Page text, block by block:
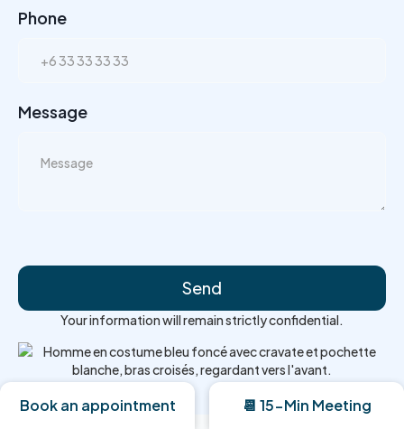
Phone
Message
Your information will remain strictly confidential.
Book an appointment 📆 15-Min Meeting